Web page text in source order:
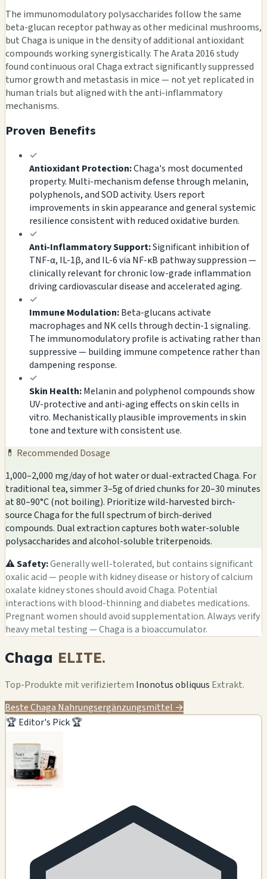
The immunomodulatory polysaccharides follow the same
beta-glucan receptor pathway as other medicinal mushrooms,
but Chaga is unique in the density of additional antioxidant
compounds working synergistically. The Arata 2016 study
found continuous oral Chaga extract significantly suppressed
tumor growth and metastasis in mice — not yet replicated in
human trials but aligned with the anti-inflammatory
mechanisms.
Proven Benefits
✓
Antioxidant Protection:Chaga's most documented
property. Multi-mechanism defense through melanin,
polyphenols, and SOD activity. Users report
improvements in skin appearance and general systemic
resilience consistent with reduced oxidative burden.
✓
Anti-Inflammatory Support:Significant inhibition of
TNF-α, IL-1β, and IL-6 via NF-κB pathway suppression —
clinically relevant for chronic low-grade inflammation
driving cardiovascular disease and accelerated aging.
✓
Immune Modulation:Beta-glucans activate
macrophages and NK cells through dectin-1 signaling.
The immunomodulatory profile is activating rather than
suppressive — building immune competence rather than
dampening response.
✓
Skin Health:Melanin and polyphenol compounds show
UV-protective and anti-aging effects on skin cells in
vitro. Mechanistically plausible improvements in skin
tone and texture with consistent use.
💊 Recommended Dosage
1,000–2,000 mg/day of hot water or dual-extracted Chaga. For
traditional tea, simmer 3–5g of dried chunks for 20–30 minutes
at 80–90°C (not boiling). Prioritize wild-harvested birch-
source Chaga for the full spectrum of birch-derived
compounds. Dual extraction captures both water-soluble
polysaccharides and alcohol-soluble triterpenoids.
⚠️ Safety:Generally well-tolerated, but contains significant
oxalic acid — people with kidney disease or history of calcium
oxalate kidney stones should avoid Chaga. Potential
interactions with blood-thinning and diabetes medications.
Pregnant women should avoid supplementation. Always verify
heavy metal testing — Chaga is a bioaccumulator.
Chaga ELITE.
Top-Produkte mit verifiziertem Inonotus obliquus Extrakt.
Beste Chaga Nahrungsergänzungsmittel →
🏆 Editor's Pick 🏆